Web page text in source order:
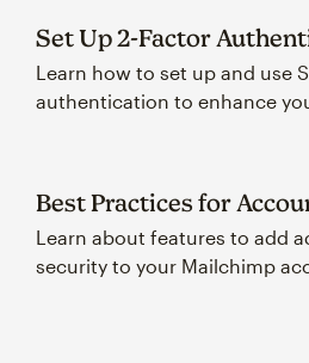
Set Up 2-Factor
Learn how to set up and use
authentication to enhance
Best Practices for
Learn about features to add
security to your Mailchimp